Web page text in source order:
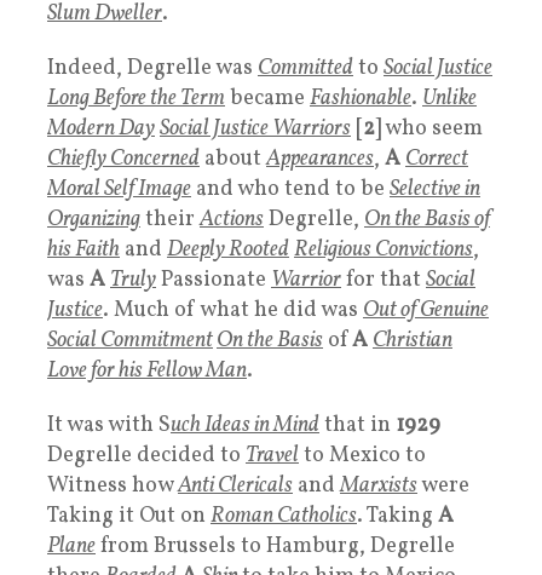
Slum Dweller.
Indeed, Degrelle was Committedto Social Justice
Long Before the Termbecame Fashionable. Unlike
Modern DaySocial Justice Warriors 2] who seem
Chiefly Concerned aboutAppearances, ACorrect
Moral Self Image and who tend to be Selective in
OrganizingtheirActionsDegrelle, On the Basis of
hisFaith and Deeply RootedReligious Convictions,
was ATrulyPassionate Warriorfor that Social
Justice. Much of what he did was Out of Genuine
Social CommitmentOn the Basis ofAChristian
Love for his Fellow Man.
It was with Such Ideas in Mindthat in 1929
Degrelle decided to Travelto Mexico to
Witness howAnti Clericals andMarxistswere
Taking it Out on Roman Catholics. Taking A
Planefrom Brussels to Hamburg, Degrelle